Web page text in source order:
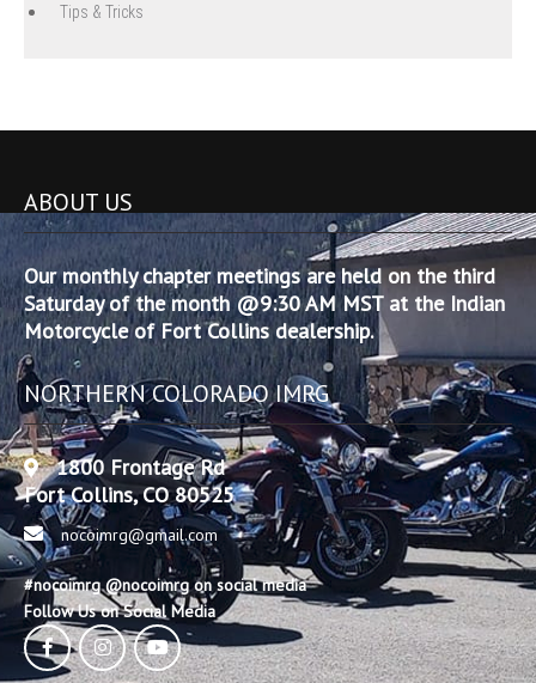
Tips & Tricks
ABOUT US
Our monthly chapter meetings are held on the third
Saturday of the month @9:30 AM MST at the Indian
Motorcycle of Fort Collins dealership.
NORTHERN COLORADO IMRG
1800 Frontage Rd
Fort Collins, CO 80525
nocoimrg@gmail.com
#nocoimrg @nocoimrg on social media
Follow Us on Social Media